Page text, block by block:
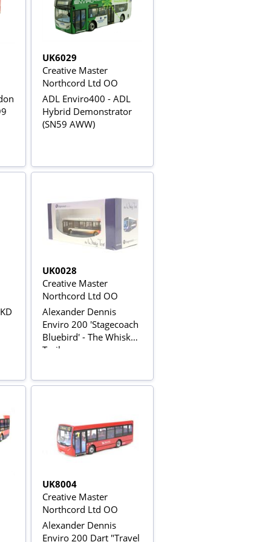
UK6029
Creative Master
Northcord Ltd OO
ADL Enviro400 - ADL
Hybrid Demonstrator
(SN59 AWW)
UK0028
Creative Master
Northcord Ltd OO
Alexander Dennis
Enviro 200 'Stagecoach
Bluebird' - The Whisky
Trail
UK8004
Creative Master
Northcord Ltd OO
Alexander Dennis
Enviro 200 Dart "Travel